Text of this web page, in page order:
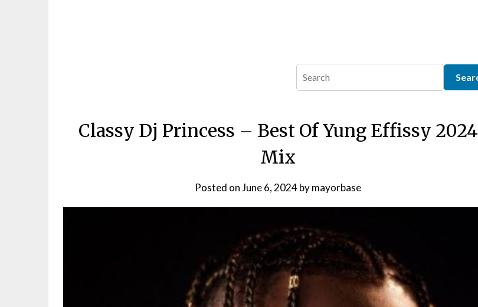
Classy Dj Princess – Best Of Yung Effissy 2024
Mix
Posted onJune 6, 2024bymayorbase